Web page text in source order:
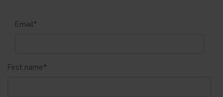
Email*
First name*